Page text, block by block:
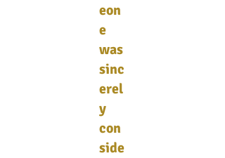
eon
e
was
sinc
erel
y
con
side